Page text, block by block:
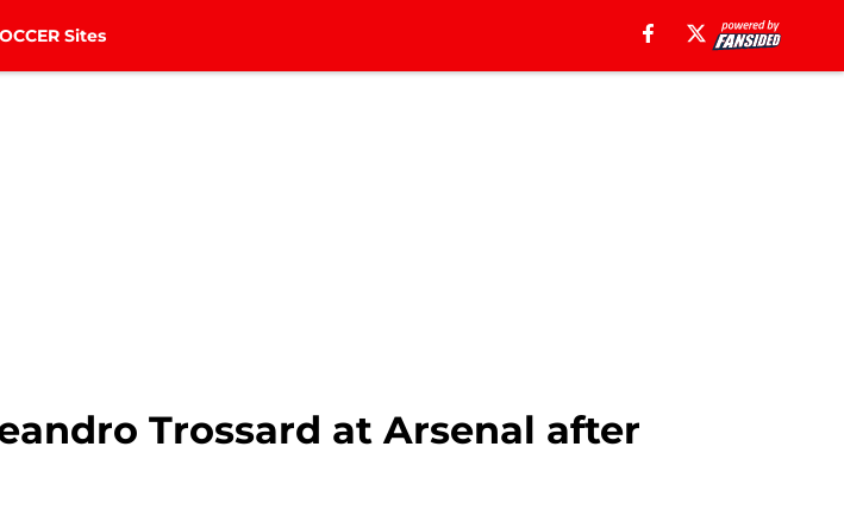
Sites
Trossard at Arsenal after